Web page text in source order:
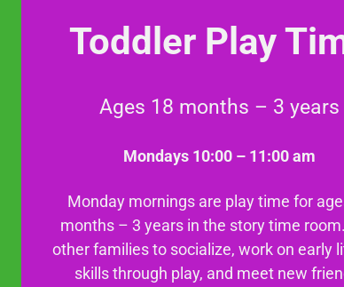
Toddler Play
Ages 18 months – 3 years
Mondays 10:00 – 11:00 am
Monday mornings are play time for
months – 3 years in the story time
other families to socialize, work on early
skills through play, and meet new